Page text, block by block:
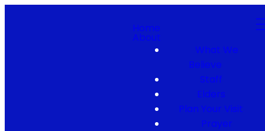
Home
About
What We
Believe
Staff
Elders
Plan Your Visit
Prayer